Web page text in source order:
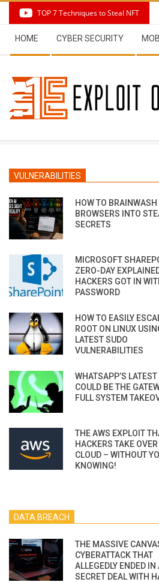
content
TOP 7 Techniques to Steal NFT
Navigation
Menu
HOME CYBER SECURITY
VULNERABILITIES
HOW TO BRAINWASH
BROWSERS INTO
SECRETS
MICROSOFT
ZERO-DAY
HACKERS GOT IN
PASSWORD
HOW TO EASILY
ROOT ON LINUX
LATEST SUDO
VULNERABILITIES
WHATSAPP’S LATEST
COULD BE THE
FULL SYSTEM
THE AWS EXPLOIT
HACKERS TAKE OVER
CLOUD – WITHOUT
KNOWING!
DATA BREACH
THE MASSIVE
CYBERATTACK THAT
ALLEGEDLY ENDED IN
SECRET DEAL WITH